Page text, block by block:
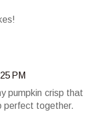
PM
pumpkin crisp that
perfect together.